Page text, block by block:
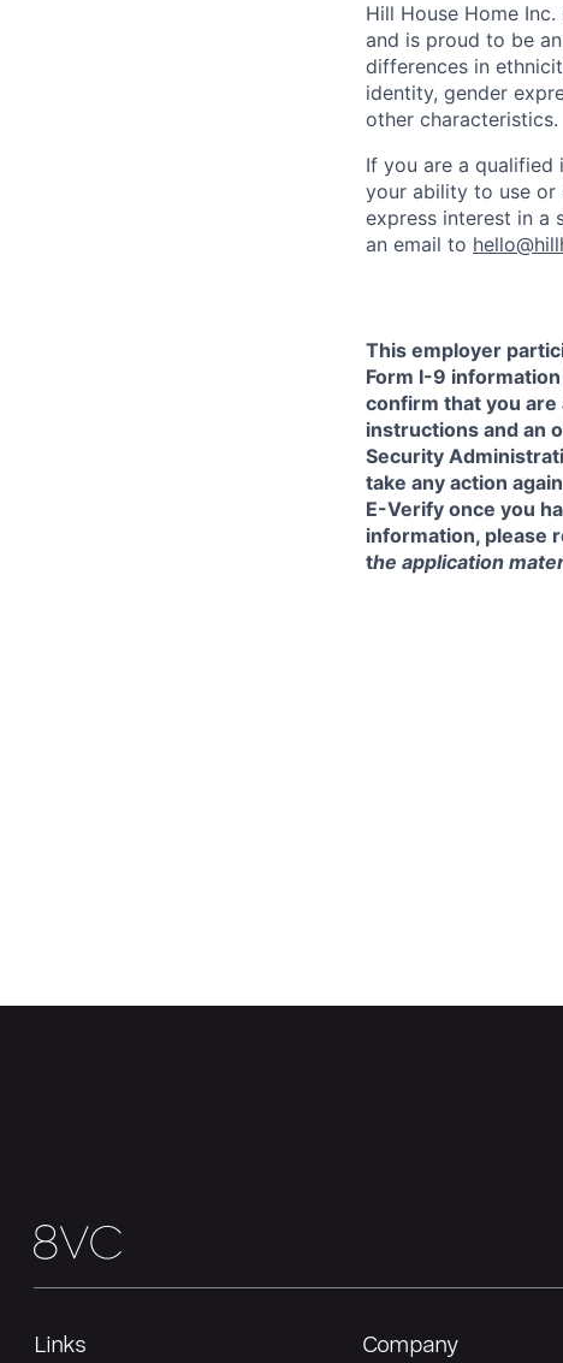
Hill House Home
and is proud to be
differences in
identity, gender
other characteristics.
If you are a qualified
your ability to use or
express interest in a
an email to
This employer
Form I-9
confirm that you
instructions and an
Security
take any action
E-Verify once you
information, please
the application
Links Company